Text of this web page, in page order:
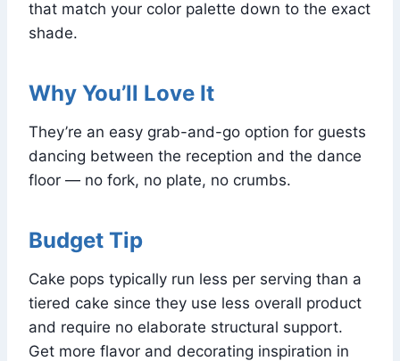
that match your color palette down to the exact
shade.
Why You’ll Love It
They’re an easy grab-and-go option for guests
dancing between the reception and the dance
floor — no fork, no plate, no crumbs.
Budget Tip
Cake pops typically run less per serving than a
tiered cake since they use less overall product
and require no elaborate structural support.
Get more flavor and decorating inspiration in